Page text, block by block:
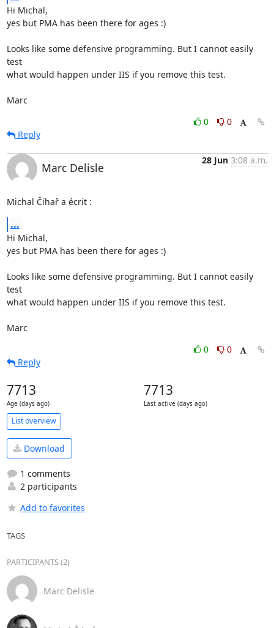
Hi Michal,
yes but PMA has been there for ages :)
Looks like some defensive programming. But I cannot easily
test
what would happen under IIS if you remove this test.
Marc
0
0
Reply
Marc Delisle
28 Jun 3:08 a.m.
Michal Čihař a écrit :
...
Hi Michal,
yes but PMA has been there for ages :)
Looks like some defensive programming. But I cannot easily
test
what would happen under IIS if you remove this test.
Marc
0
0
Reply
7713
Age (days ago)
7713
Last active (days ago)
List overview
Download
1 comments
2 participants
Add to favorites
TAGS
PARTICIPANTS (2)
Marc Delisle